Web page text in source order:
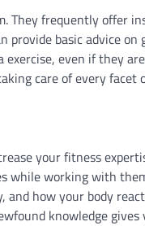
They frequently offer
provide basic advice
even if they
care of every facet
your fitness
while working with
how your body
knowledge